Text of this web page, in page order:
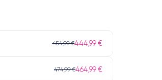
454,99 €444,99 €
474,99 €464,99 €